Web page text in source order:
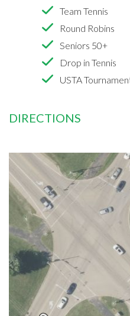
Team Tennis
Round Robins
Seniors 50+
Drop in Tennis
USTA
DIRECTIONS